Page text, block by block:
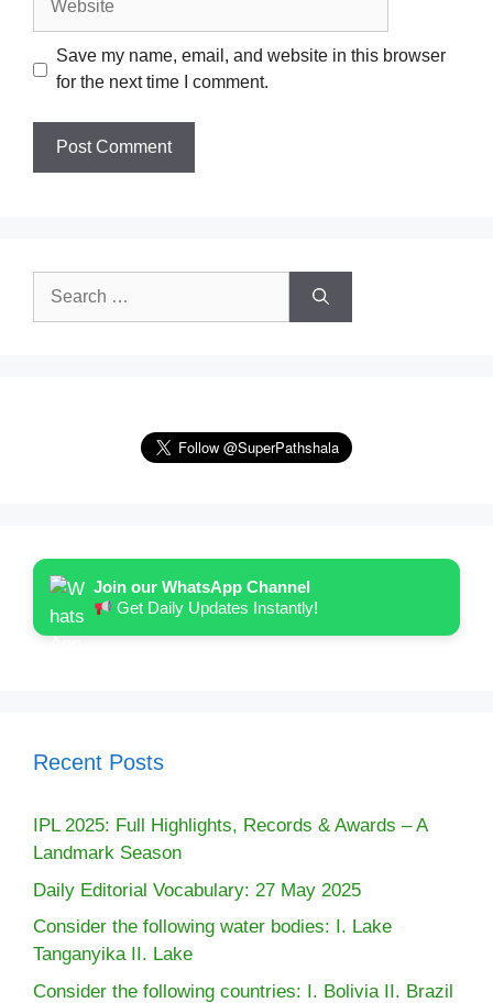
Save my name, email, and website in this browser
for the next time I comment.
Search
Join our WhatsApp Channel
Get Daily Updates Instantly!
Recent Posts
IPL 2025: Full Highlights, Records & Awards – A
Landmark Season
Daily Editorial Vocabulary: 27 May 2025
Consider the following water bodies: I. Lake
Tanganyika II. Lake
Consider the following countries: I. Bolivia II. Brazil